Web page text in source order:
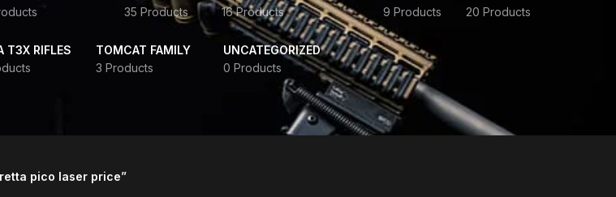
35 Products
16 Products
9 Products
20 Products
T3X RIFLES
TOMCAT FAMILY
3 Products
UNCATEGORIZED
0 Products
pico laser price”